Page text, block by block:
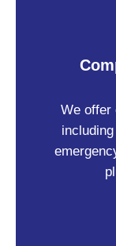
We offer